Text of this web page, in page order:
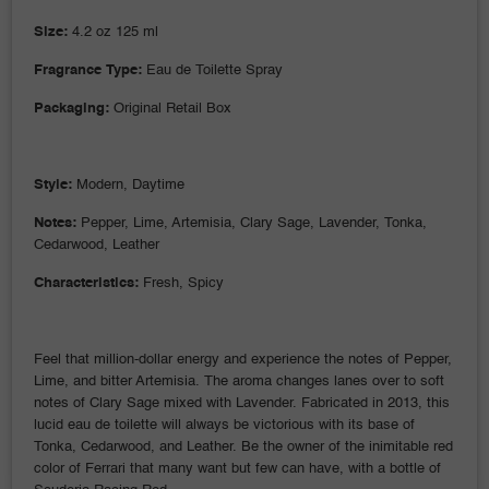
Size:4.2 oz 125 ml
Fragrance Type: Eau de Toilette Spray
Packaging:Original Retail Box
Style: Modern, Daytime
Notes: Pepper, Lime, Artemisia, Clary Sage, Lavender, Tonka,
Cedarwood, Leather
Characteristics: Fresh, Spicy
Feel that million-dollar energy and experience the notes of Pepper,
Lime, and bitter Artemisia. The aroma changes lanes over to soft
notes of Clary Sage mixed with Lavender. Fabricated in 2013, this
lucid eau de toilette will always be victorious with its base of
Tonka, Cedarwood, and Leather. Be the owner of the inimitable red
color of Ferrari that many want but few can have, with a bottle of